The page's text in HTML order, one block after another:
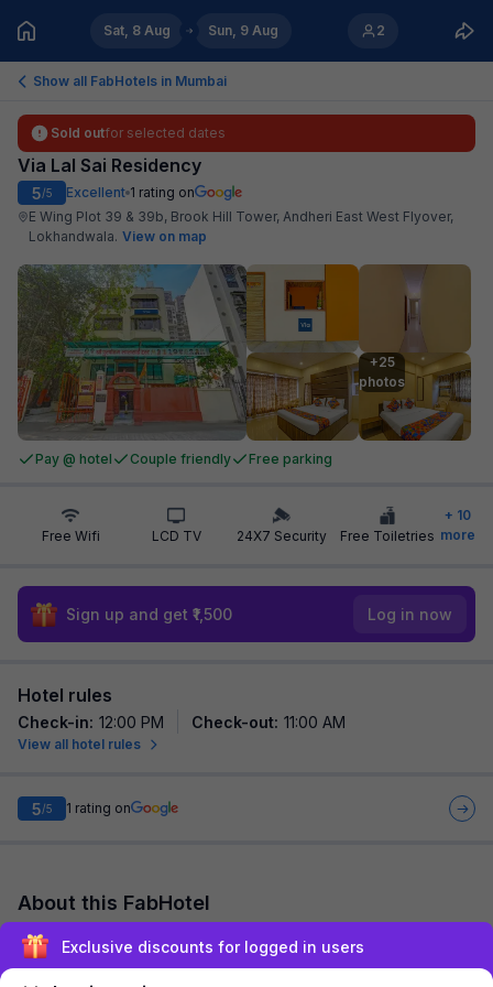
Sat, 8 Aug Sun, 9 Aug 2
Show all FabHotels in Mumbai
Sold outfor selected dates
Via Lal Sai Residency
5/5 Excellent 1 rating on
E Wing Plot 39 & 39b, Brook Hill Tower, Andheri East West Flyover,
Lokhandwala. View on map
+25
photos
Pay @ hotel Couple friendly Free parking
Free Wifi LCD TV 24X7 Security Free Toiletries
+ 10
more
Sign up and get ₹1,500 Log in now
Hotel rules
Check-in: 12:00 PM Check-out: 11:00 AM
View all hotel rules
5/5 1 rating on
About this FabHotel
Via Lal Sai Residency is among the most preferred budget
hotels in Mumbai for both business travelers and tourists
seeking a comfortable stay. It feat...read more
Exclusive discounts for logged in users